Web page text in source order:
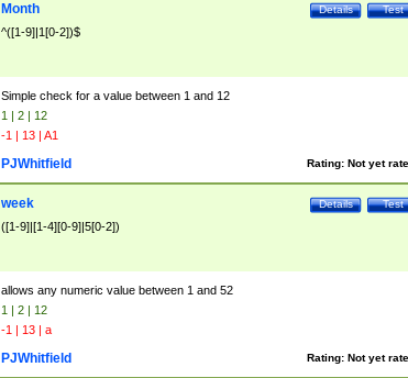
Test
Details
Month
^([1-9]|1[0-2])$
Simple check for a value between 1 and 12
1 | 2 | 12
-1 | 13 | A1
Rating: Not yet
PJWhitfield
Test
Details
week
([1-9]|[1-4][0-9]|5[0-2])
allows any numeric value between 1 and 52
1 | 2 | 12
-1 | 13 | a
Rating: Not yet
PJWhitfield